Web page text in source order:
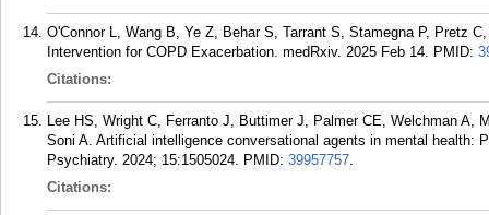
O'Connor L, Wang B, Ye Z, Behar S, Tarrant S, Stamegna P, Pretz
Intervention for COPD Exacerbation. medRxiv. 2025 Feb 14. PMID:
Citations:
Lee HS, Wright C, Ferranto J, Buttimer J, Palmer CE, Welchman A,
Soni A. Artificial intelligence conversational agents in mental health:
Psychiatry. 2024; 15:1505024. PMID: 39957757.
Citations: